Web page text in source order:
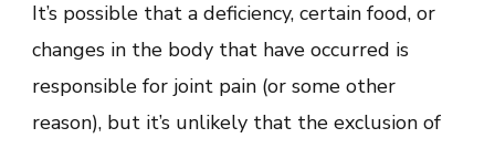
It’s possible that a deficiency, certain food, or
changes in the body that have occurred is
responsible for joint pain (or some other
reason), but it’s unlikely that the exclusion of